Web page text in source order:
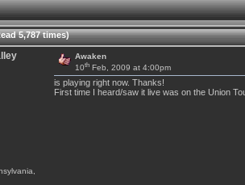
5,787 times)
Awaken
10thFeb, 2009 at 4:00pm
is playing right now. Thanks!
First time I heard/saw it live was on the Union